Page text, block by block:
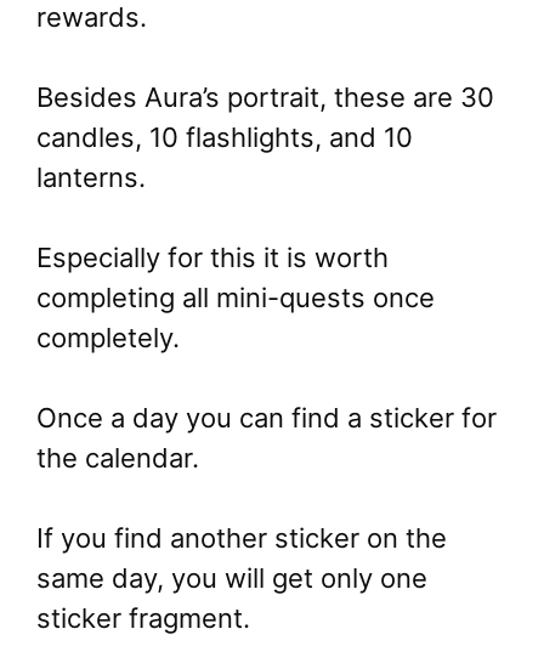
rewards.
Besides Aura’s portrait, these are 30
candles, 10 flashlights, and 10
lanterns.
Especially for this it is worth
completing all mini-quests once
completely.
Once a day you can find a sticker for
the calendar.
If you find another sticker on the
same day, you will get only one
sticker fragment.